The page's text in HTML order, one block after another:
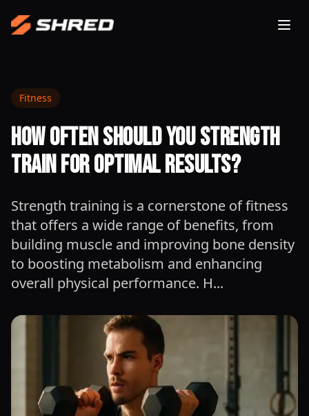
Fitness
How Often Should You Strength
Train for Optimal Results?
Strength training is a cornerstone of fitness
that offers a wide range of benefits, from
building muscle and improving bone density
to boosting metabolism and enhancing
overall physical performance. H...